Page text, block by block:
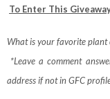
To Enter This
What is your favorite plant
*Leave a comment
address if not in GFC